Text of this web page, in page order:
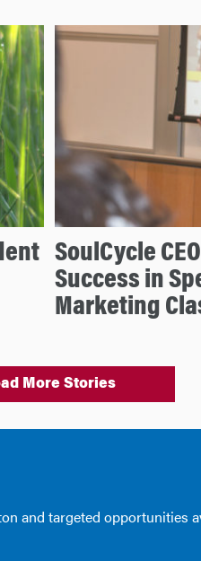
SoulCycle
Success in
Marketing
More Stories